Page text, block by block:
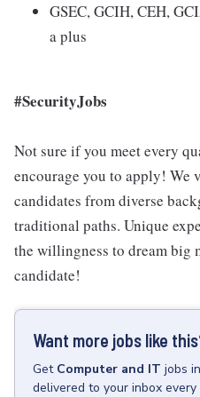
GSEC, GCIH, CEH,
a plus
#SecurityJobs
Not sure if you meet every
encourage you to apply!
candidates from diverse
traditional paths. Unique
the willingness to dream big
candidate!
Want more jobs like
Get Computer and IT jobs in
delivered to your inbox every